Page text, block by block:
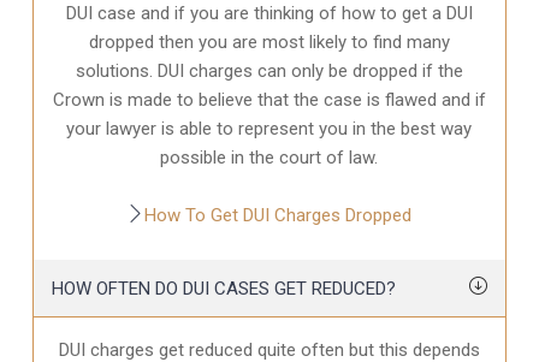
DUI case and if you are thinking of how to get a DUI
dropped then you are most likely to find many
solutions. DUI charges can only be dropped if the
Crown is made to believe that the case is flawed and if
your lawyer is able to represent you in the best way
possible in the court of law.
How To Get DUI Charges Dropped
HOW OFTEN DO DUI CASES GET REDUCED?
DUI charges get reduced quite often but this depends